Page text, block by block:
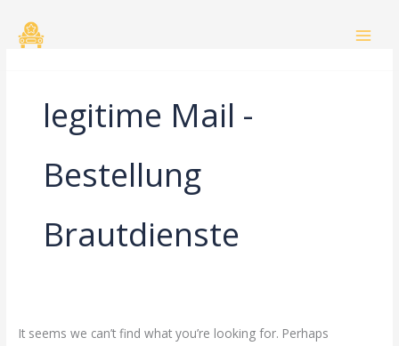
legitime Mail -
Bestellung
Brautdienste
It seems we can’t find what you’re looking for. Perhaps
for: